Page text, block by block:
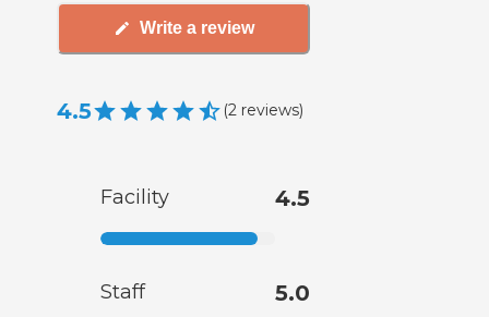
Write a review
4.5 (2 reviews)
Facility 4.5
Staff 5.0